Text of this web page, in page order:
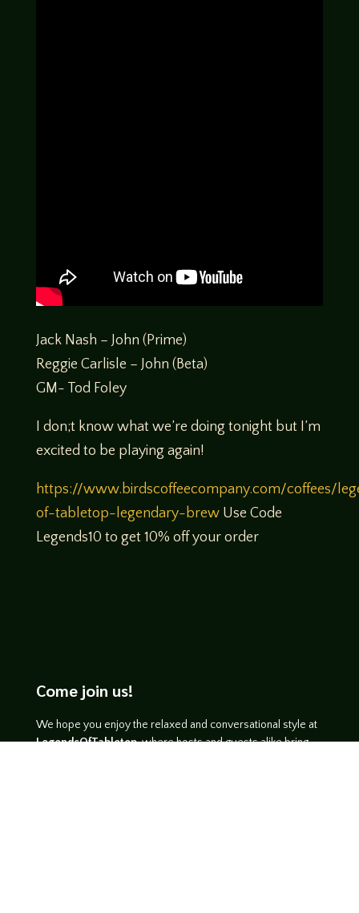
Jack Nash – John (Prime)
Reggie Carlisle – John (Beta)
GM- Tod Foley
I don;t know what we’re doing tonight but I’m
excited to be playing again!
https://www.birdscoffeecompany.com/coffees/
of-tabletop-legendary-brewUse Code
Legends10 to get 10% off your order
Come join us!
We hope you enjoy the relaxed and conversational style at
LegendsOfTabletop, where hosts and guests alike bring